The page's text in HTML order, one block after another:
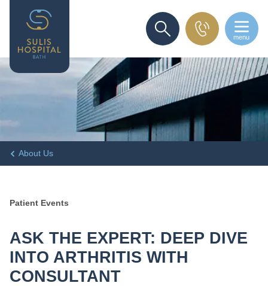
menu
SEARCH
About Us
Patient Events
ASK THE EXPERT: DEEP DIVE
INTO ARTHRITIS WITH
CONSULTANT